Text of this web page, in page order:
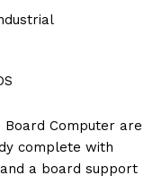
Board Computer are
complete with
a board support